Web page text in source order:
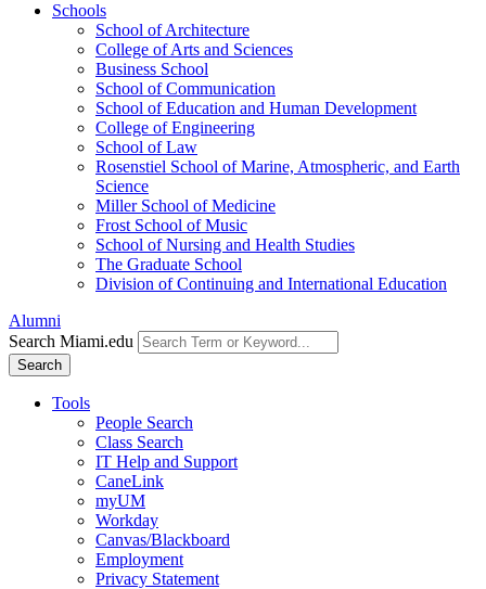
Schools
School of Architecture
College of Arts and Sciences
Business School
School of Communication
School of Education and Human Development
College of Engineering
School of Law
Rosenstiel School of Marine, Atmospheric, and Earth
Science
Miller School of Medicine
Frost School of Music
School of Nursing and Health Studies
The Graduate School
Division of Continuing and International Education
Alumni
Search Miami.edu
Search
Tools
People Search
Class Search
IT Help and Support
CaneLink
myUM
Workday
Canvas/Blackboard
Employment
Privacy Statement